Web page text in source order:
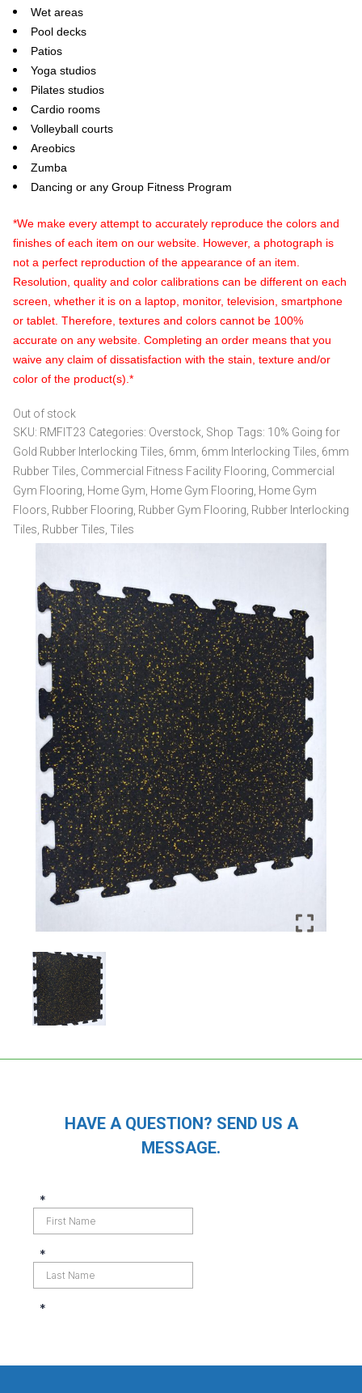
Wet areas
Pool decks
Patios
Yoga studios
Pilates studios
Cardio rooms
Volleyball courts
Areobics
Zumba
Dancing or any Group Fitness Program
*We make every attempt to accurately reproduce the colors and
finishes of each item on our website. However, a photograph is
not a perfect reproduction of the appearance of an item.
Resolution, quality and color calibrations can be different on each
screen, whether it is on a laptop, monitor, television, smartphone
or tablet. Therefore, textures and colors cannot be 100%
accurate on any website. Completing an order means that you
waive any claim of dissatisfaction with the stain, texture and/or
color of the product(s).*
Out of stock
SKU: RMFIT23 Categories: Overstock Shop Tags: 10% Going for
Gold Rubber Interlocking Tiles 6mm 6mm Interlocking Tiles 6mm
Rubber Tiles Commercial Fitness Facility Flooring Commercial
Gym Flooring Home Gym Home Gym Flooring Home Gym
Floors Rubber Flooring Rubber Gym Flooring Rubber Interlocking
Tiles Rubber Tiles Tiles
HAVE A QUESTION? SEND US A
MESSAGE.